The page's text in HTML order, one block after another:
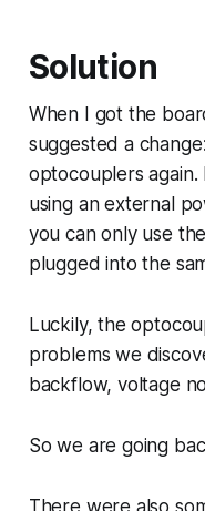
Solution
When I got the
suggested a
optocouplers
using an external
you can only use
plugged into the
Luckily, the
problems we
backflow, voltage
So we are going
There were also